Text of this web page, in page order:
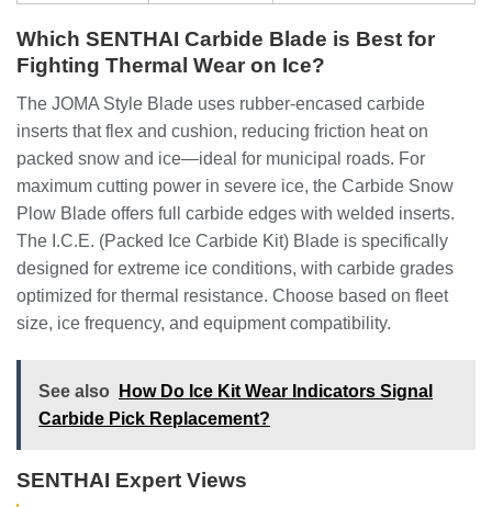
Which SENTHAI Carbide Blade is Best for
Fighting Thermal Wear on Ice?
The JOMA Style Blade uses rubber-encased carbide
inserts that flex and cushion, reducing friction heat on
packed snow and ice—ideal for municipal roads. For
maximum cutting power in severe ice, the Carbide Snow
Plow Blade offers full carbide edges with welded inserts.
The I.C.E. (Packed Ice Carbide Kit) Blade is specifically
designed for extreme ice conditions, with carbide grades
optimized for thermal resistance. Choose based on fleet
size, ice frequency, and equipment compatibility.
See also
How Do Ice Kit Wear Indicators Signal
Carbide Pick Replacement?
SENTHAI Expert Views